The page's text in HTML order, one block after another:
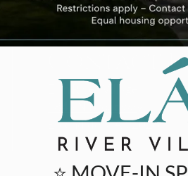
Contact
Elan River Village
1845 N Broadway
Escondido, CA 92026